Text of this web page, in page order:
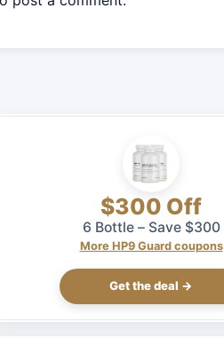
$300 Off
6 Bottle – Save $300
More HP9 Guard coupons
Get the deal →